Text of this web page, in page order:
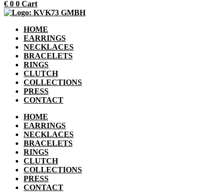
€ 0 0 Cart
HOME
EARRINGS
NECKLACES
BRACELETS
RINGS
CLUTCH
COLLECTIONS
PRESS
CONTACT
HOME
EARRINGS
NECKLACES
BRACELETS
RINGS
CLUTCH
COLLECTIONS
PRESS
CONTACT